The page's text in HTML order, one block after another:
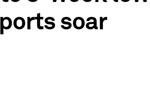
soar